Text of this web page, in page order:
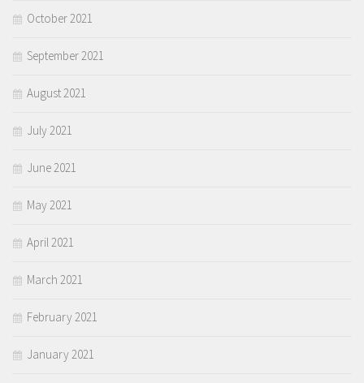
October 2021
September 2021
August 2021
July 2021
June 2021
May 2021
April 2021
March 2021
February 2021
January 2021